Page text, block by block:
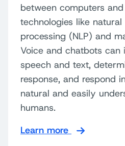
between computers
technologies like
processing (NLP) and
Voice and chatbots can
speech and text,
response, and respond
natural and easily
humans.
Learn more